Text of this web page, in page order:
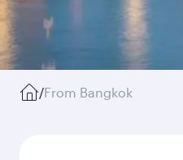
/From Bangkok